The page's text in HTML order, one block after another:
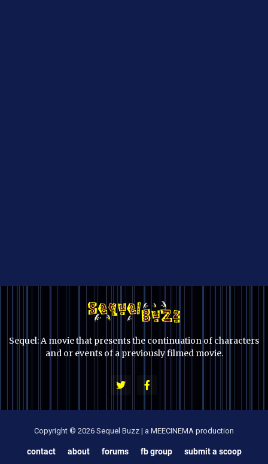
Sequel: A movie that presents the continuation of characters
and or events of a previously filmed movie.
Copyright © 2026 Sequel Buzz | a MEECINEMA production
contact about forums fb group submit a scoop